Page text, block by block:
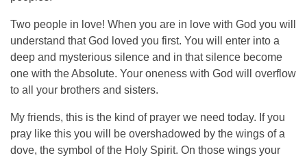
Two people in love! When you are in love with God you will
understand that God loved you first. You will enter into a
deep and mysterious silence and in that silence become
one with the Absolute. Your oneness with God will overflow
to all your brothers and sisters.
My friends, this is the kind of prayer we need today. If you
pray like this you will be overshadowed by the wings of a
dove, the symbol of the Holy Spirit. On those wings your